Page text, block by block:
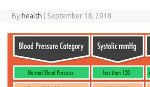
By health September 18, 2018